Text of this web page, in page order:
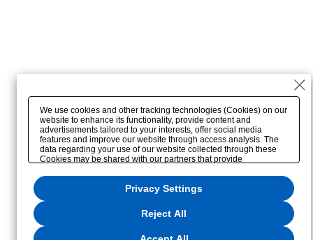
We use cookies and other tracking technologies (Cookies) on our
website to enhance its functionality, provide content and
advertisements tailored to your interests, offer social media
features and improve our website through access analysis. The
data regarding your use of our website collected through these
Cookies may be shared with our partners that provide
partners may combine the data shared by us with other data that
you have provided to them or that they have collected from your
use of their services or other websites to analyze and optimize
the internet. If you wish to reject the use of all Cookies except for
Strictly Necessary Cookies, please click "Reject All". If you agree
to the use of all Cookies, please click "Accept All". To select your
Privacy Settings
Reject All